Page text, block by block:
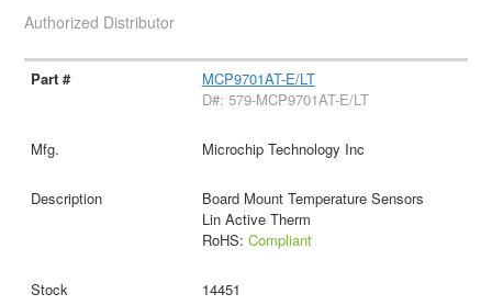
Authorized Distributor
MCP9701AT-E/LT
D#: 579-MCP9701AT-E/LT
Microchip Technology Inc
Board Mount Temperature Sensors
Lin Active Therm
RoHS: Compliant
14451